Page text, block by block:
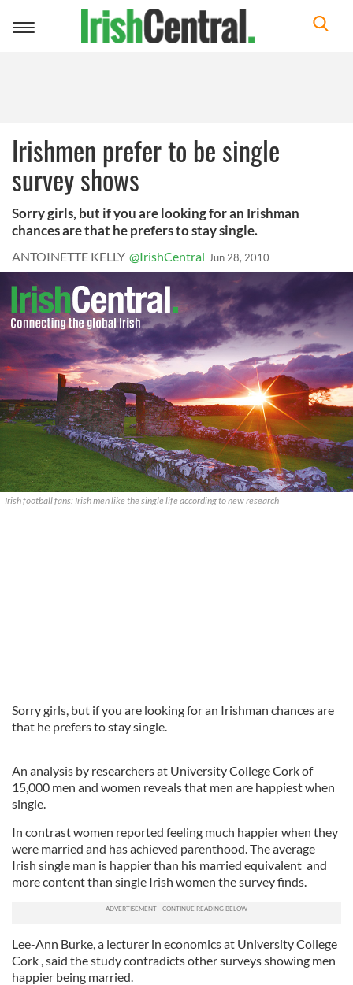
Toggle
Irishmen prefer to be single
survey shows
Sorry girls, but if you are looking for an Irishman
chances are that he prefers to stay single.
ANTOINETTE KELLY @IrishCentral Jun 28, 2010
Irish football fans: Irish men like the single life according to new research
Sorry girls, but if you are looking for an Irishman chances are
that he prefers to stay single.
An analysis by researchers at University College Cork of
15,000 men and women reveals that men are happiest when
single.
In contrast women reported feeling much happier when they
were married and has achieved parenthood. The average
Irish single man is happier than his married equivalent and
more content than single Irish women the survey finds.
Lee-Ann Burke, a lecturer in economics at University College
Cork , said the study contradicts other surveys showing men
happier being married.